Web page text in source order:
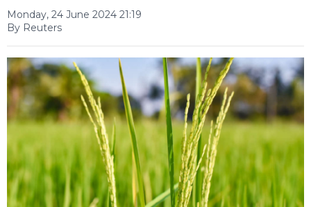
Monday, 24 June 2024 21:19
By Reuters